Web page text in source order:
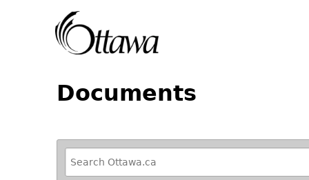
Documents
R
e